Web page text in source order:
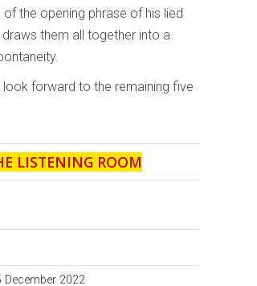
the opening phrase of his lied
them all together into a
forward to the remaining five
LISTENING ROOM
December 2022